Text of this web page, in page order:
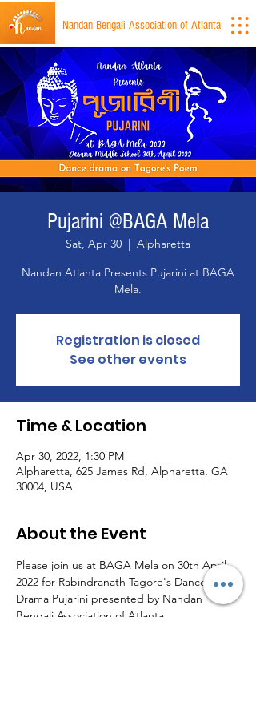
Nandan Bengali Association of Atlanta
Pujarini @BAGA Mela
Sat, Apr 30
  |
Alpharetta
Nandan Atlanta Presents Pujarini at BAGA
Mela.
Registration is closed
See other events
Time & Location
Apr 30, 2022, 1:30 PM
Alpharetta, 625 James Rd, Alpharetta, GA
30004, USA
About the Event
Please join us at BAGA Mela on 30th April
2022 for Rabindranath Tagore's Dance
Drama Pujarini presented by Nandan
Bengali Association of Atlanta.